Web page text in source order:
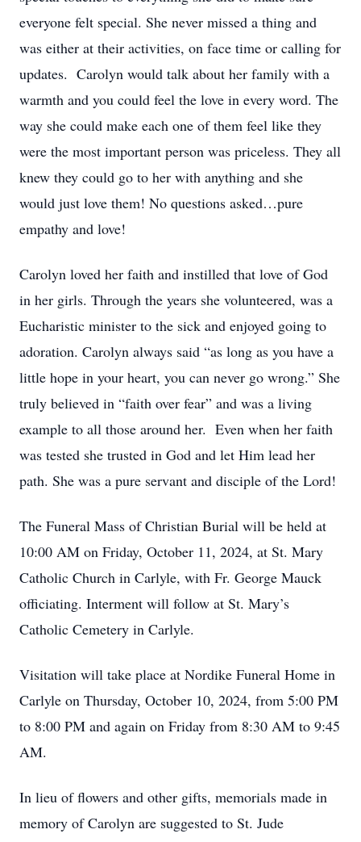
everyone felt special. She never missed a thing and
was either at their activities, on face time or calling for
updates. Carolyn would talk about her family with a
warmth and you could feel the love in every word. The
way she could make each one of them feel like they
were the most important person was priceless. They all
knew they could go to her with anything and she
would just love them! No questions asked…pure
empathy and love!
Carolyn loved her faith and instilled that love of God
in her girls. Through the years she volunteered, was a
Eucharistic minister to the sick and enjoyed going to
adoration. Carolyn always said “as long as you have a
little hope in your heart, you can never go wrong.” She
truly believed in “faith over fear” and was a living
example to all those around her. Even when her faith
was tested she trusted in God and let Him lead her
path. She was a pure servant and disciple of the Lord!
The Funeral Mass of Christian Burial will be held at
10:00 AM on Friday, October 11, 2024, at St. Mary
Catholic Church in Carlyle, with Fr. George Mauck
officiating. Interment will follow at St. Mary’s
Catholic Cemetery in Carlyle.
Visitation will take place at Nordike Funeral Home in
Carlyle on Thursday, October 10, 2024, from 5:00 PM
to 8:00 PM and again on Friday from 8:30 AM to 9:45
AM.
In lieu of flowers and other gifts, memorials made in
memory of Carolyn are suggested to St. Jude